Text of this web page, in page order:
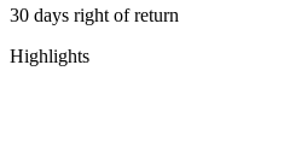
30 days right of return
Highlights